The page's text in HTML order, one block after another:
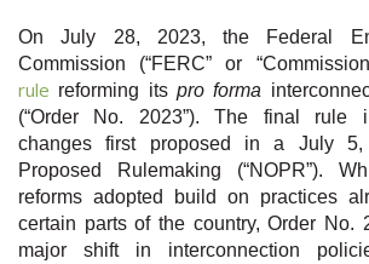
On July 28, 2023, the Federal
Commission (“FERC” or
rule reforming itspro forma
(“Order No. 2023”). The final rule
changes first proposed in a July
Proposed Rulemaking (“NOPR”).
reforms adopted build on practices
certain parts of the country, Order No.
major shift in interconnection